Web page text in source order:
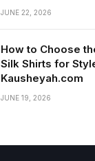
JUNE 22, 2026
How to Choose
Silk Shirts for
Kausheyah.com
JUNE 19, 2026